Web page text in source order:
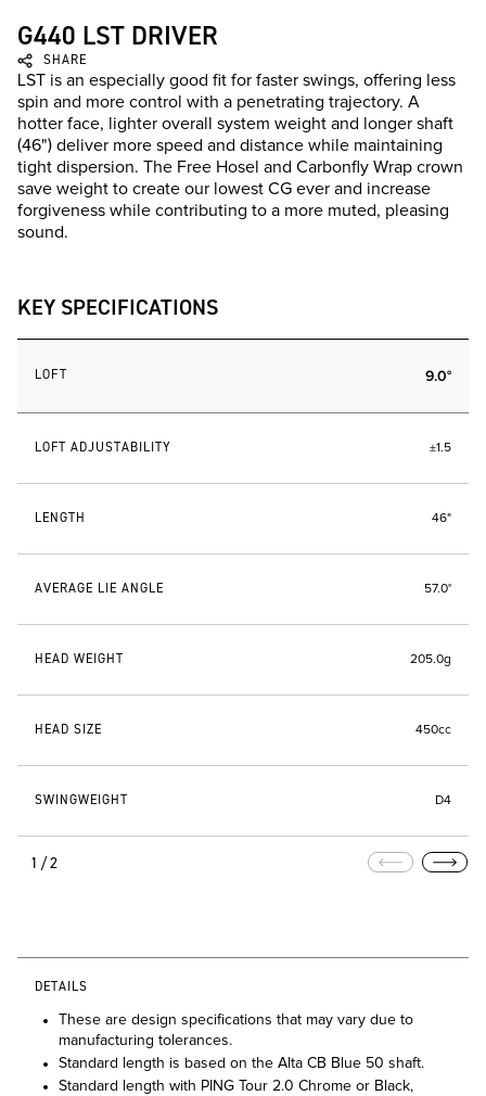
G440 LST DRIVER
SHARE
LST is an especially good fit for faster swings, offering less
spin and more control with a penetrating trajectory. A
hotter face, lighter overall system weight and longer shaft
(46") deliver more speed and distance while maintaining
tight dispersion. The Free Hosel and Carbonfly Wrap crown
save weight to create our lowest CG ever and increase
forgiveness while contributing to a more muted, pleasing
sound.
KEY SPECIFICATIONS
LOFT 9.0°
LOFT ADJUSTABILITY ±1.5
LENGTH 46"
AVERAGE LIE ANGLE 57.0°
HEAD WEIGHT 205.0g
HEAD SIZE 450cc
SWINGWEIGHT D4
1/2
DETAILS
These are design specifications that may vary due to
manufacturing tolerances.
Standard length is based on the Alta CB Blue 50 shaft.
Standard length with PING Tour 2.0 Chrome or Black,